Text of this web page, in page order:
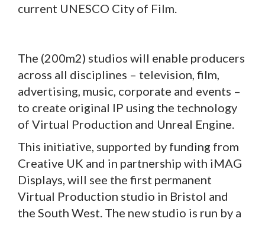
current UNESCO City of Film.
The (200m2) studios will enable producers
across all disciplines – television, film,
advertising, music, corporate and events –
to create original IP using the technology
of Virtual Production and Unreal Engine.
This initiative, supported by funding from
Creative UK and in partnership with iMAG
Displays, will see the first permanent
Virtual Production studio in Bristol and
the South West. The new studio is run by a